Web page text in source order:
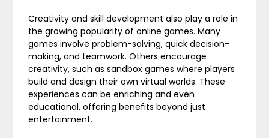
Creativity and skill development also play a role in
the growing popularity of online games. Many
games involve problem-solving, quick decision-
making, and teamwork. Others encourage
creativity, such as sandbox games where players
build and design their own virtual worlds. These
experiences can be enriching and even
educational, offering benefits beyond just
entertainment.